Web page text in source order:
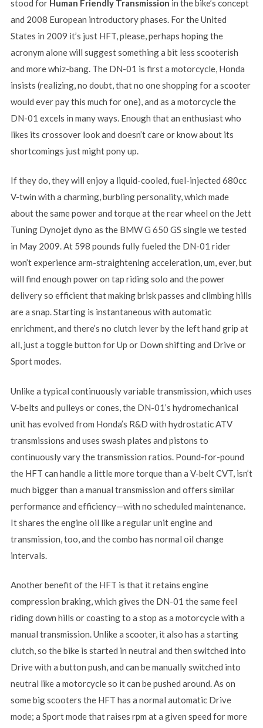
stood for Human Friendly Transmission in the bike’s concept
and 2008 European introductory phases. For the United
States in 2009 it’s just HFT, please, perhaps hoping the
acronym alone will suggest something a bit less scooterish
and more whiz-bang. The DN-01 is first a motorcycle, Honda
insists (realizing, no doubt, that no one shopping for a scooter
would ever pay this much for one), and as a motorcycle the
DN-01 excels in many ways. Enough that an enthusiast who
likes its crossover look and doesn’t care or know about its
shortcomings just might pony up.
If they do, they will enjoy a liquid-cooled, fuel-injected 680cc
V-twin with a charming, burbling personality, which made
about the same power and torque at the rear wheel on the Jett
Tuning Dynojet dyno as the BMW G 650 GS single we tested
in May 2009. At 598 pounds fully fueled the DN-01 rider
won’t experience arm-straightening acceleration, um, ever, but
will find enough power on tap riding solo and the power
delivery so efficient that making brisk passes and climbing hills
are a snap. Starting is instantaneous with automatic
enrichment, and there’s no clutch lever by the left hand grip at
all, just a toggle button for Up or Down shifting and Drive or
Sport modes.
Unlike a typical continuously variable transmission, which uses
V-belts and pulleys or cones, the DN-01’s hydromechanical
unit has evolved from Honda’s R&D with hydrostatic ATV
transmissions and uses swash plates and pistons to
continuously vary the transmission ratios. Pound-for-pound
the HFT can handle a little more torque than a V-belt CVT, isn’t
much bigger than a manual transmission and offers similar
performance and efficiency—with no scheduled maintenance.
It shares the engine oil like a regular unit engine and
transmission, too, and the combo has normal oil change
intervals.
Another benefit of the HFT is that it retains engine
compression braking, which gives the DN-01 the same feel
riding down hills or coasting to a stop as a motorcycle with a
manual transmission. Unlike a scooter, it also has a starting
clutch, so the bike is started in neutral and then switched into
Drive with a button push, and can be manually switched into
neutral like a motorcycle so it can be pushed around. As on
some big scooters the HFT has a normal automatic Drive
mode; a Sport mode that raises rpm at a given speed for more